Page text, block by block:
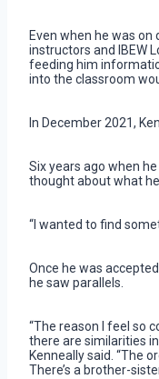
Even when he was
instructors and IBEW
feeding him
into the classroom
In December 2021,
Six years ago when
thought about what
“I wanted to find
Once he was
he saw parallels.
“The reason I feel so
there are similarities
Kenneally said. “The
There’s a brother-